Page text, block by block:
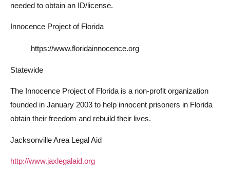
needed to obtain an ID/license.
Innocence Project of Florida
https://www.floridainnocence.org
Statewide
The Innocence Project of Florida is a non-profit organization
founded in January 2003 to help innocent prisoners in Florida
obtain their freedom and rebuild their lives.
Jacksonville Area Legal Aid
http://www.jaxlegalaid.org